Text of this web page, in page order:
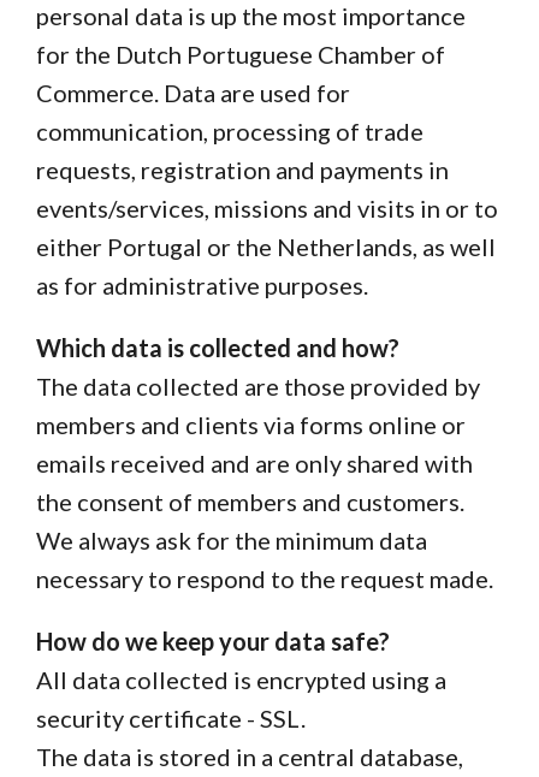
personal data is up the most importance
for the Dutch Portuguese Chamber of
Commerce. Data are used for
communication, processing of trade
requests, registration and payments in
events/services, missions and visits in or to
either Portugal or the Netherlands, as well
as for administrative purposes.
Which data is collected and how?
The data collected are those provided by
members and clients via forms online or
emails received and are only shared with
the consent of members and customers.
We always ask for the minimum data
necessary to respond to the request made.
How do we keep your data safe?
All data collected is encrypted using a
security certificate - SSL.
The data is stored in a central database,